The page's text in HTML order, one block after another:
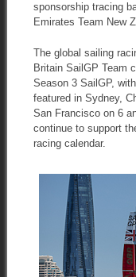
sponsorship tracing
Emirates Team New
The global sailing
Britain SailGP Team
Season 3 SailGP,
featured in Sydney,
San Francisco on 6
continue to support
racing calendar.